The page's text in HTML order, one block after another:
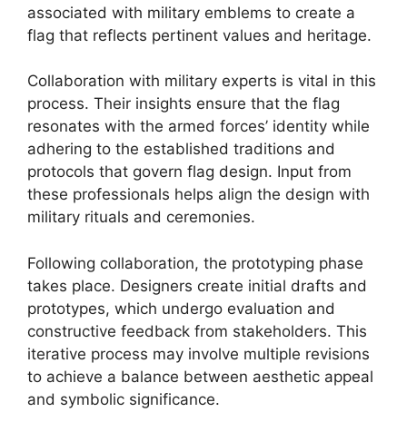
associated with military emblems to create a
flag that reflects pertinent values and heritage.
Collaboration with military experts is vital in this
process. Their insights ensure that the flag
resonates with the armed forces’ identity while
adhering to the established traditions and
protocols that govern flag design. Input from
these professionals helps align the design with
military rituals and ceremonies.
Following collaboration, the prototyping phase
takes place. Designers create initial drafts and
prototypes, which undergo evaluation and
constructive feedback from stakeholders. This
iterative process may involve multiple revisions
to achieve a balance between aesthetic appeal
and symbolic significance.